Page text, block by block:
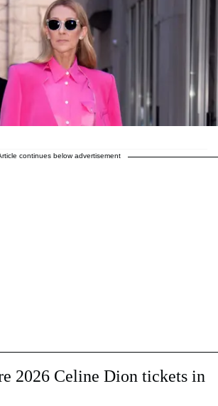
continues below advertisement
2026 Celine Dion tickets in